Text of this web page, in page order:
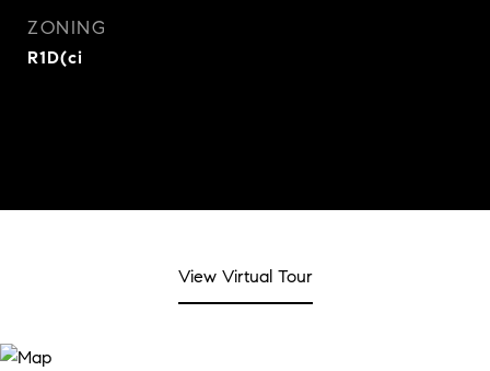
ZONING
R1D(ci
View Virtual Tour